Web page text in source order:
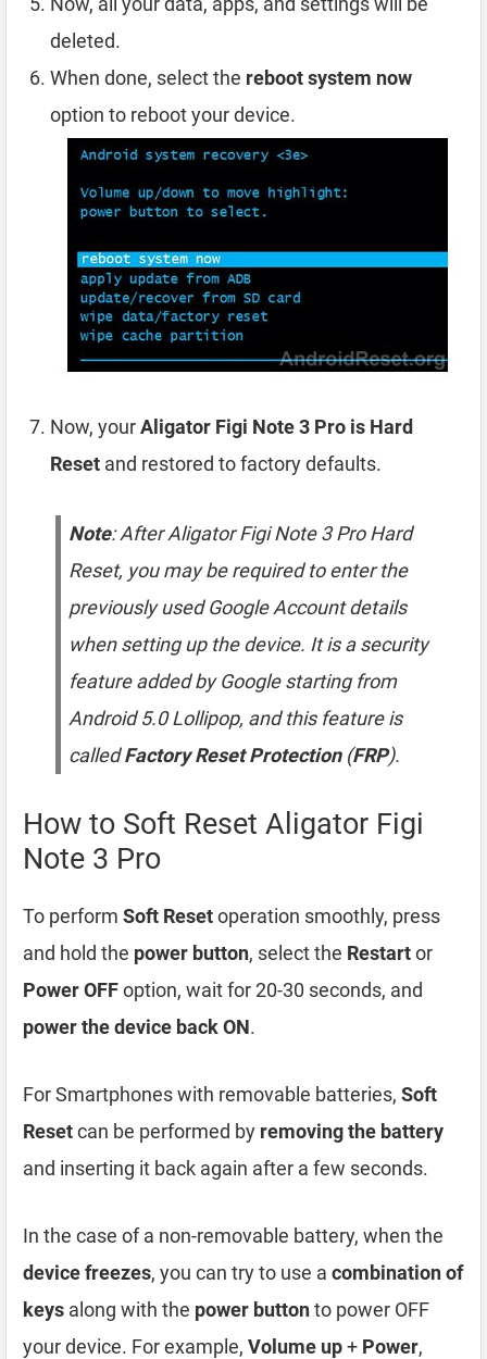
deleted.
When done, select the reboot system now
option to reboot your device.
Now, yourAligator Figi Note 3 Pro is Hard
Reset and restored to factory defaults.
Note: After Aligator Figi Note 3 Pro Hard
Reset, you may be required to enter the
previously used Google Account details
when setting up the device. It is a security
feature added by Google starting from
Android 5.0 Lollipop, and this feature is
calledFactory Reset Protection(FRP).
How to Soft Reset Aligator Figi
Note 3 Pro
To perform Soft Resetoperation smoothly, press
and hold the power button, select the Restartor
Power OFFoption, wait for 20-30 seconds, and
power the device back ON.
For Smartphones with removable batteries, Soft
Resetcan be performed by removing the battery
and inserting it back again after a few seconds.
In the case of a non-removable battery, when the
device freezes, you can try to use a combination of
keys along with the power buttonto power OFF
your device. For example, Volume up+ Power,